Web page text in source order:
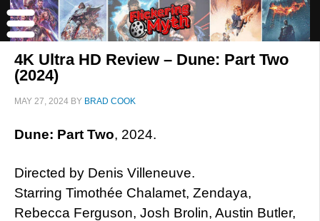
4K Ultra HD Review – Dune: Part Two
(2024)
MAY 27, 2024 BY BRAD COOK
Dune: Part Two, 2024.
Directed by Denis Villeneuve.
Starring Timothée Chalamet, Zendaya,
Rebecca Ferguson, Josh Brolin, Austin Butler,